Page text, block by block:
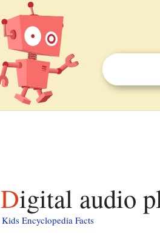
Digital audio
Kids Encyclopedia Facts